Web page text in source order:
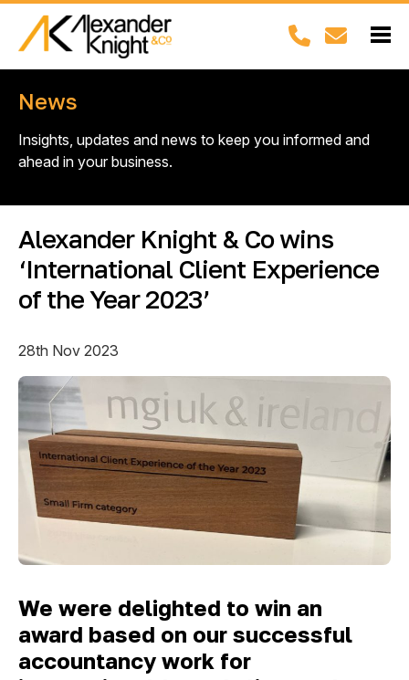
News
Insights, updates and news to keep you informed and
ahead in your business.
Alexander Knight & Co wins
‘International Client Experience
of the Year 2023’
28th Nov 2023
We were delighted to win an
award based on our successful
accountancy work for